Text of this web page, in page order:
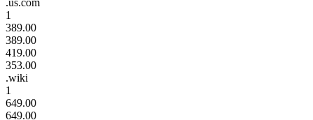
1
389.00
389.00
419.00
353.00
.wiki
1
649.00
649.00